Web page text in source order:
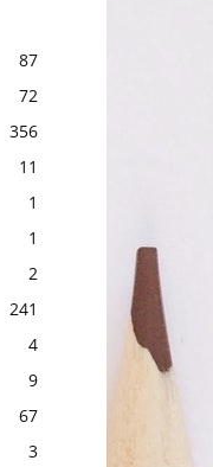
87
72
356
11
1
1
2
241
4
9
67
3